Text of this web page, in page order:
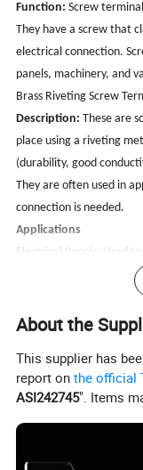
Function: Screw
They have a screw that
electrical connection.
panels, machinery, and
Brass Riveting Screw
Description: These are
place using a riveting
(durability, good
They are often used in
connection is needed.
Applications
Electrical Panels: Used
For
Control Systems: In
Consumer Electronics:
is crucial.
Durability:
Brass is
About the
This supplier has
report onthe official
ASI242745". Items